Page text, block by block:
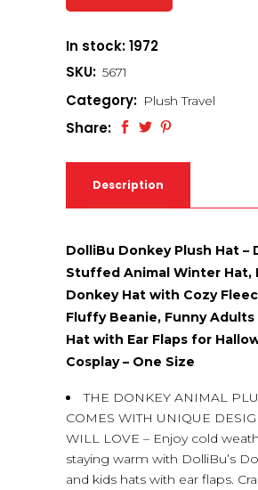
In stock: 1972
SKU: 5671
Category: Plush Travel
Share:
Description
DolliBu Donkey Plush Hat –
Stuffed Animal Winter Hat,
Donkey Hat with Cozy
Fluffy Beanie, Funny Adults
Hat with Ear Flaps for
Cosplay – One Size
THE DONKEY ANIMAL
COMES WITH UNIQUE
WILL LOVE – Enjoy cold
staying warm with DolliBu’s
and kids hats with ear flaps.